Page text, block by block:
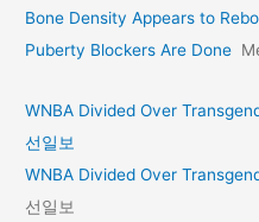
Bone Density Appears to
Puberty Blockers Are Done
WNBA Divided Over
선일보
WNBA Divided Over
선일보